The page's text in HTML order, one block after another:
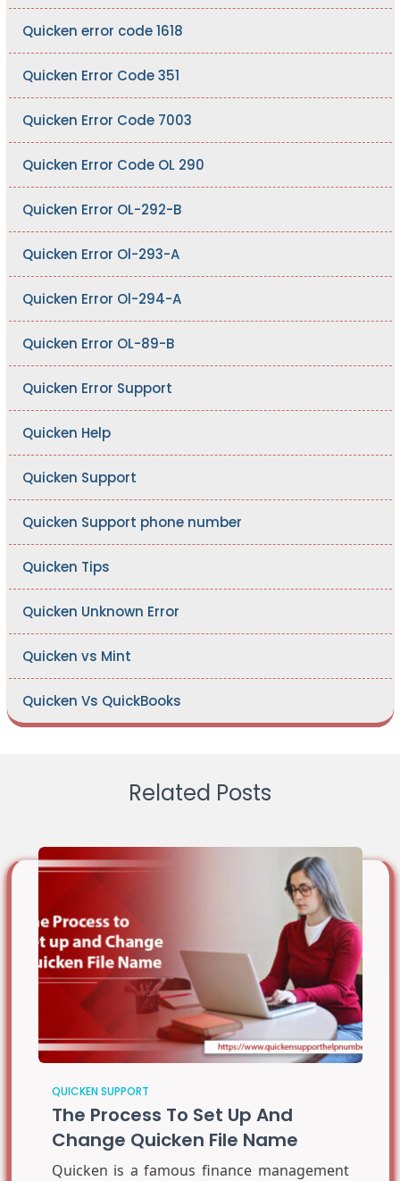
Quicken error code 1618
Quicken Error Code 351
Quicken Error Code 7003
Quicken Error Code OL 290
Quicken Error OL-292-B
Quicken Error Ol-293-A
Quicken Error Ol-294-A
Quicken Error OL-89-B
Quicken Error Support
Quicken Help
Quicken Support
Quicken Support phone number
Quicken Tips
Quicken Unknown Error
Quicken vs Mint
Quicken Vs QuickBooks
Related Posts
QUICKEN SUPPORT
The Process To Set Up And
Change Quicken File Name
Quicken is a famous finance management